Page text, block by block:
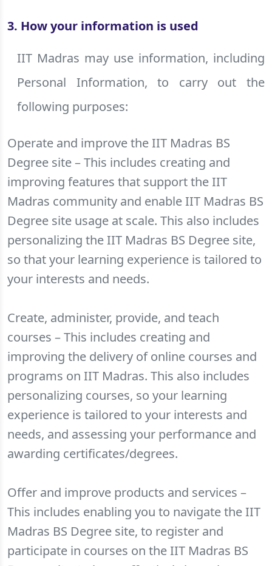
3. How your information is used
IIT Madras may use information, including
Personal Information, to carry out the
following purposes:
Operate and improve the IIT Madras BS
Degree site – This includes creating and
improving features that support the IIT
Madras community and enable IIT Madras BS
Degree site usage at scale. This also includes
personalizing the IIT Madras BS Degree site,
so that your learning experience is tailored to
your interests and needs.
Create, administer, provide, and teach
courses – This includes creating and
improving the delivery of online courses and
programs on IIT Madras. This also includes
personalizing courses, so your learning
experience is tailored to your interests and
needs, and assessing your performance and
awarding certificates/degrees.
Offer and improve products and services –
This includes enabling you to navigate the IIT
Madras BS Degree site, to register and
participate in courses on the IIT Madras BS